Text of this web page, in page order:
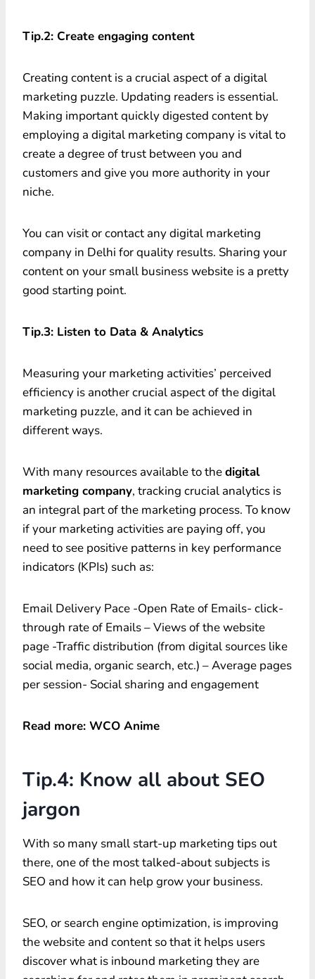
Tip.2: Create engaging content
Creating content is a crucial aspect of a digital
marketing puzzle. Updating readers is essential.
Making important quickly digested content by
employing a digital marketing company is vital to
create a degree of trust between you and
customers and give you more authority in your
niche.
You can visit or contact any digital marketing
company in Delhi for quality results. Sharing your
content on your small business website is a pretty
good starting point.
Tip.3: Listen to Data & Analytics
Measuring your marketing activities’ perceived
efficiency is another crucial aspect of the digital
marketing puzzle, and it can be achieved in
different ways.
With many resources available to thedigital
marketing company, tracking crucial analytics is
an integral part of the marketing process. To know
if your marketing activities are paying off, you
need to see positive patterns in key performance
indicators (KPIs) such as:
Email Delivery Pace -Open Rate of Emails- click-
through rate of Emails – Views of the website
page -Traffic distribution (from digital sources like
social media, organic search, etc.) – Average pages
per session- Social sharing and engagement
Read more: WCO Anime
Tip.4: Know all about SEO
jargon
With so many small start-up marketing tips out
there, one of the most talked-about subjects is
SEO and how it can help grow your business.
SEO, or search engine optimization, is improving
the website and content so that it helps users
discover what is inbound marketing they are